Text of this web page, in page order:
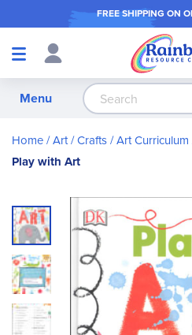
FREE SHIPPING ON
Shop
Menu
Home Art / Crafts Art Curriculum
Play with Art
Skip
to
the
end
of
the
images
gallery